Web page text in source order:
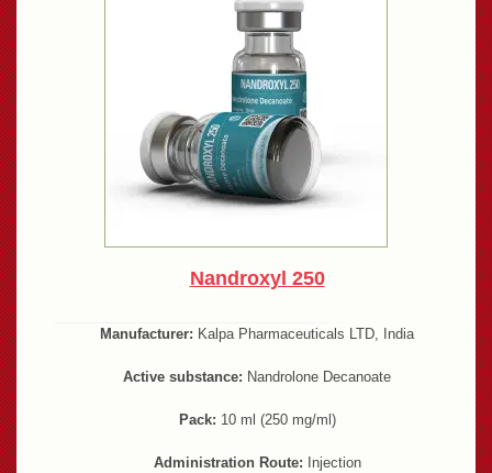
Nandroxyl 250
Manufacturer: Kalpa Pharmaceuticals LTD, India
Active substance: Nandrolone Decanoate
Pack: 10 ml (250 mg/ml)
Administration Route: Injection